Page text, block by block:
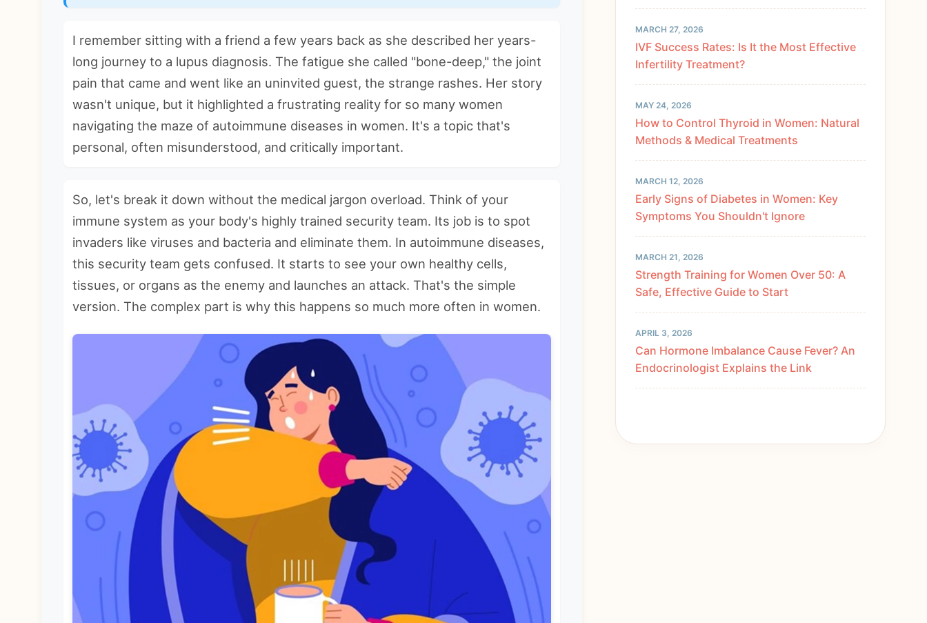
I remember sitting with a friend a few years back as she described her years-
long journey to a lupus diagnosis. The fatigue she called "bone-deep," the joint
pain that came and went like an uninvited guest, the strange rashes. Her story
wasn't unique, but it highlighted a frustrating reality for so many women
navigating the maze of autoimmune diseases in women. It's a topic that's
personal, often misunderstood, and critically important.
So, let's break it down without the medical jargon overload. Think of your
immune system as your body's highly trained security team. Its job is to spot
invaders like viruses and bacteria and eliminate them. In autoimmune diseases,
this security team gets confused. It starts to see your own healthy cells,
tissues, or organs as the enemy and launches an attack. That's the simple
version. The complex part is why this happens so much more often in women.
MARCH 27, 2026
IVF Success Rates: Is It the Most Effective
Infertility Treatment?
MAY 24, 2026
How to Control Thyroid in Women: Natural
Methods & Medical Treatments
MARCH 12, 2026
Early Signs of Diabetes in Women: Key
Symptoms You Shouldn't Ignore
MARCH 21, 2026
Strength Training for Women Over 50: A
Safe, Effective Guide to Start
APRIL 3, 2026
Can Hormone Imbalance Cause Fever? An
Endocrinologist Explains the Link